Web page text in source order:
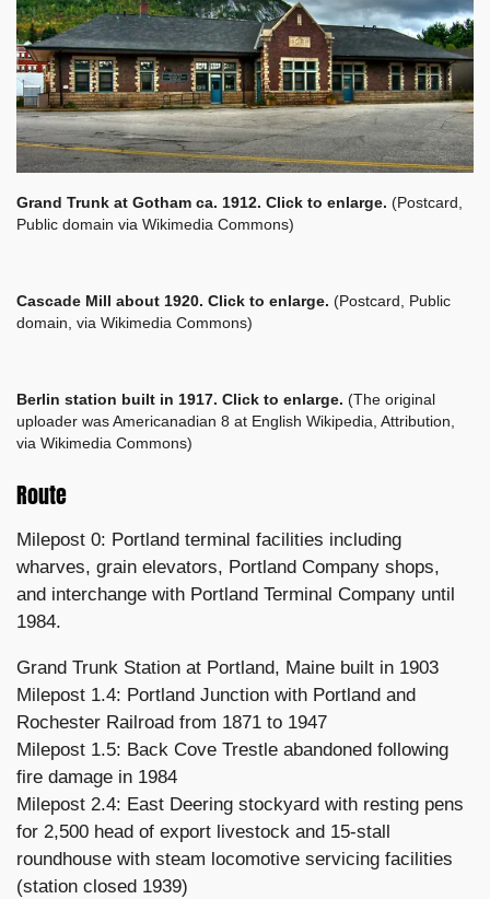
Grand Trunk at Gotham ca. 1912. Click to enlarge. (Postcard,
Public domain via Wikimedia Commons)
Cascade Mill about 1920. Click to enlarge. (Postcard, Public
domain, via Wikimedia Commons)
Berlin station built in 1917. Click to enlarge. (The original
uploader was Americanadian 8 at English Wikipedia, Attribution,
via Wikimedia Commons)
Route
Milepost 0: Portland terminal facilities including
wharves, grain elevators, Portland Company shops,
and interchange with Portland Terminal Company until
1984.
Grand Trunk Station at Portland, Maine built in 1903
Milepost 1.4: Portland Junction with Portland and
Rochester Railroad from 1871 to 1947
Milepost 1.5: Back Cove Trestle abandoned following
fire damage in 1984
Milepost 2.4: East Deering stockyard with resting pens
for 2,500 head of export livestock and 15-stall
roundhouse with steam locomotive servicing facilities
(station closed 1939)